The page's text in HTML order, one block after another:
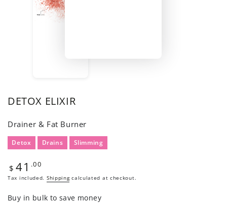
DETOX ELIXIR
Drainer & Fat Burner
Detox Drains Slimming
Regular
price
$ 41 .00
Tax included. Shippingcalculated at checkout.
Buy in bulk to save money